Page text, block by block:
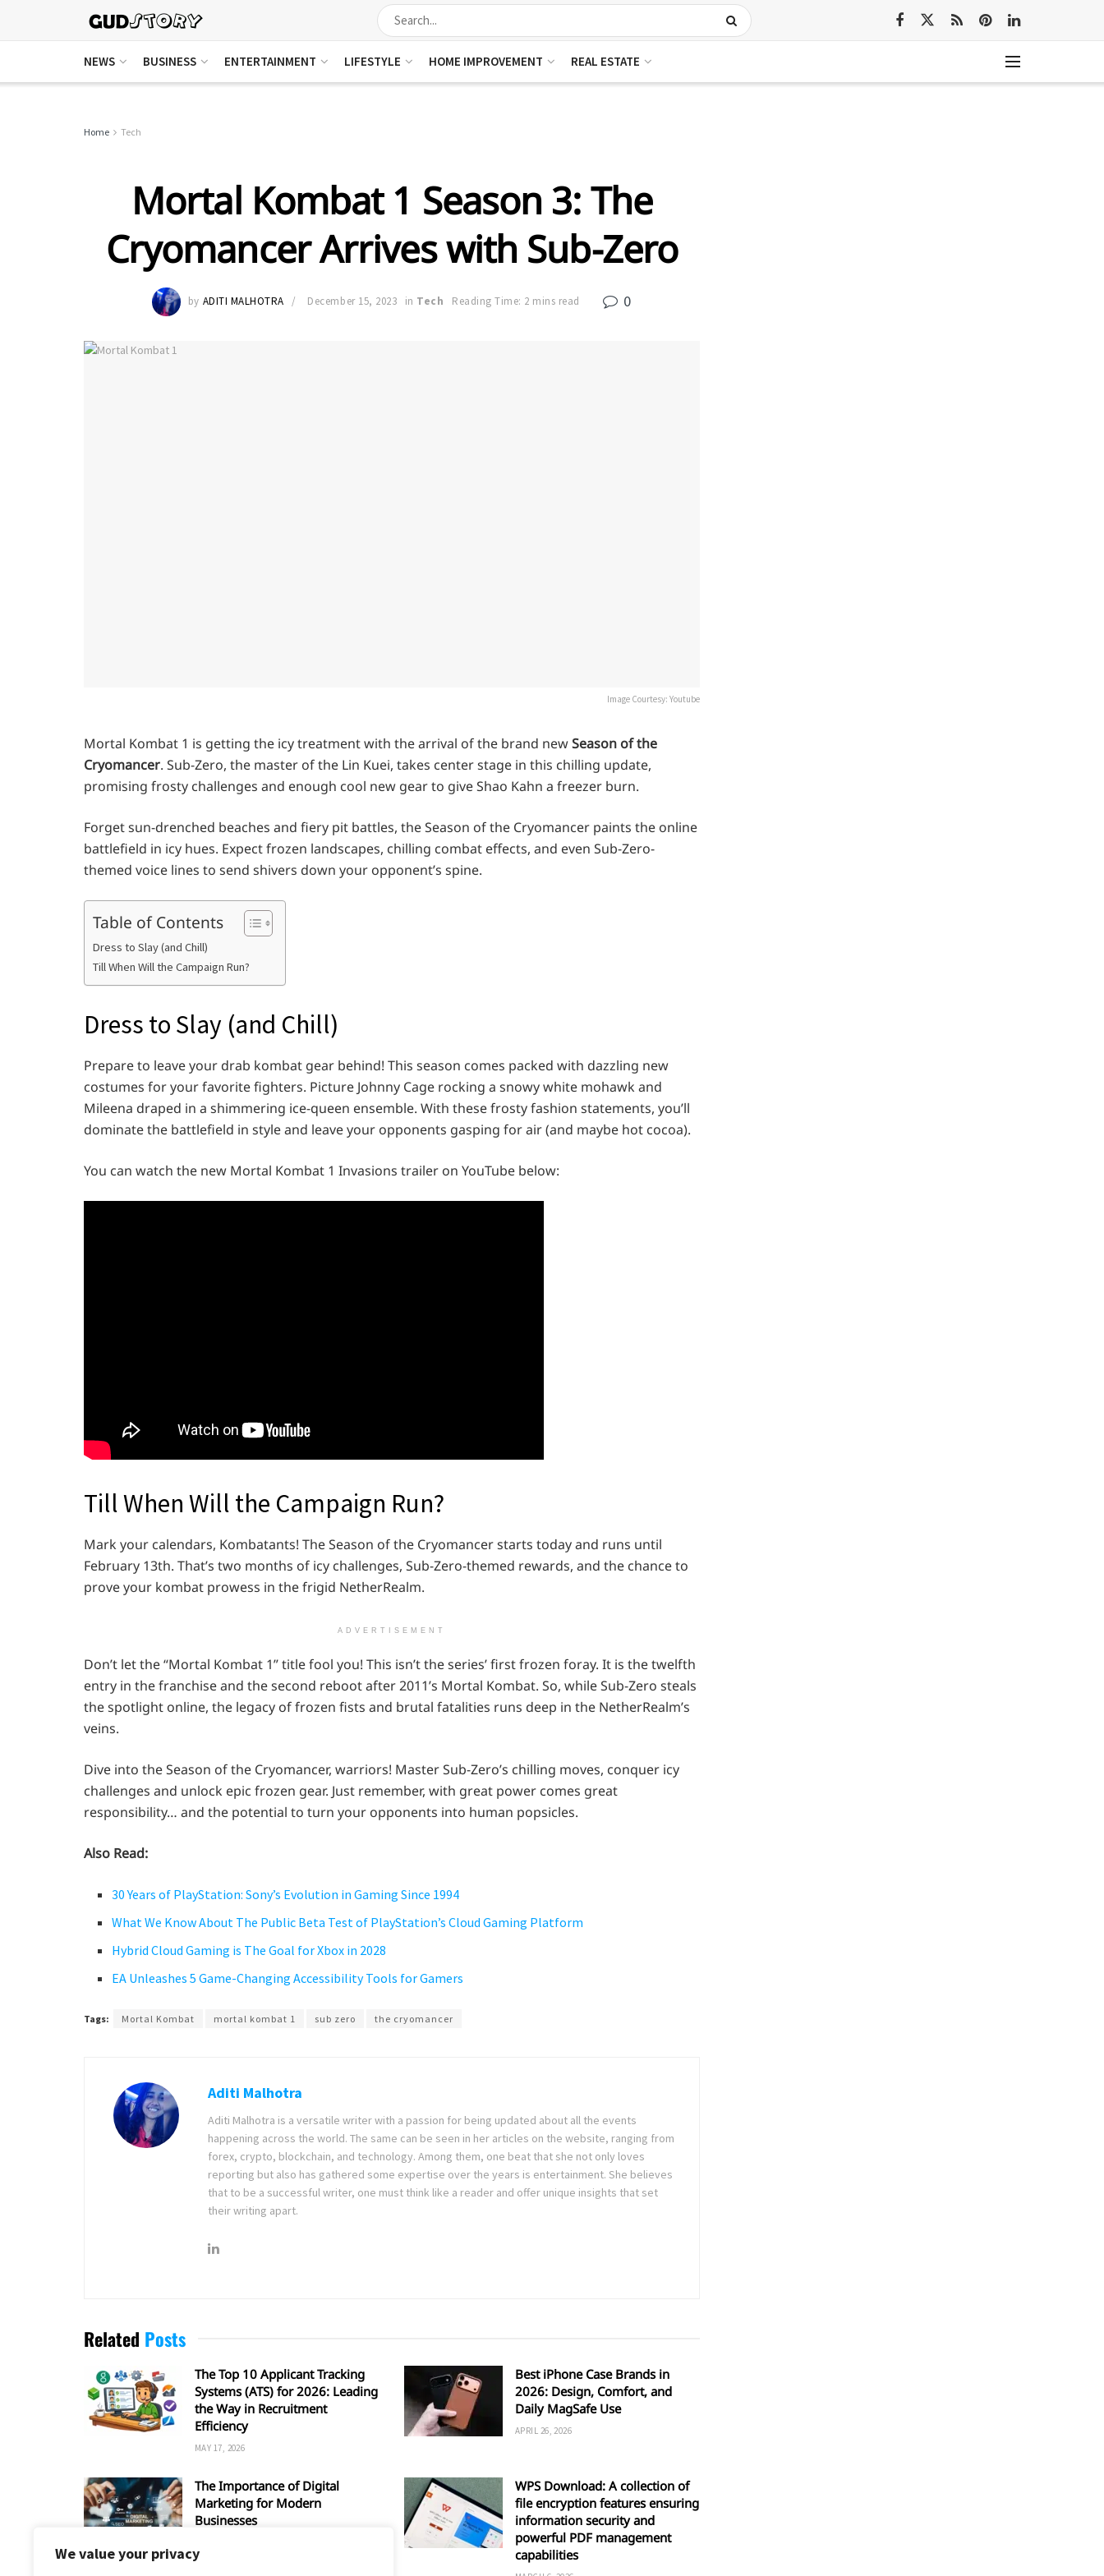
We value your privacy
NEWS BUSINESS ENTERTAINMENT LIFESTYLE HOME IMPROVEMENT REAL ESTATE
Home Tech
Mortal Kombat 1 Season 3: The
Cryomancer Arrives with Sub-Zero
by ADITI MALHOTRA December 15, 2023 in Tech Reading Time: 2 mins read 0
Image Courtesy: Youtube
Mortal Kombat 1 is getting the icy treatment with the arrival of the brand newSeason of the
Cryomancer. Sub-Zero, the master of the Lin Kuei, takes center stage in this chilling update,
promising frosty challenges and enough cool new gear to give Shao Kahn a freezer burn.
Forget sun-drenched beaches and fiery pit battles, the Season of the Cryomancer paints the online
battlefield in icy hues. Expect frozen landscapes, chilling combat effects, and even Sub-Zero-
themed voice lines to send shivers down your opponent’s spine.
Table of Contents
Dress to Slay (and Chill)
Till When Will the Campaign Run?
Dress to Slay (and Chill)
Prepare to leave your drab kombat gear behind! This season comes packed with dazzling new
costumes for your favorite fighters. Picture Johnny Cage rocking a snowy white mohawk and
Mileena draped in a shimmering ice-queen ensemble. With these frosty fashion statements, you’ll
dominate the battlefield in style and leave your opponents gasping for air (and maybe hot cocoa).
You can watch the new Mortal Kombat 1 Invasions trailer on YouTube below:
Till When Will the Campaign Run?
Mark your calendars, Kombatants! The Season of the Cryomancer starts today and runs until
February 13th. That’s two months of icy challenges, Sub-Zero-themed rewards, and the chance to
prove your kombat prowess in the frigid NetherRealm.
ADVERTISEMENT
Don’t let the “Mortal Kombat 1” title fool you! This isn’t the series’ first frozen foray. It is the twelfth
entry in the franchise and the second reboot after 2011’s Mortal Kombat. So, while Sub-Zero steals
the spotlight online, the legacy of frozen fists and brutal fatalities runs deep in the NetherRealm’s
veins.
Dive into the Season of the Cryomancer, warriors! Master Sub-Zero’s chilling moves, conquer icy
challenges and unlock epic frozen gear. Just remember, with great power comes great
responsibility… and the potential to turn your opponents into human popsicles.
Also Read:
30 Years of PlayStation: Sony’s Evolution in Gaming Since 1994
What We Know About The Public Beta Test of PlayStation’s Cloud Gaming Platform
Hybrid Cloud Gaming is The Goal for Xbox in 2028
EA Unleashes 5 Game-Changing Accessibility Tools for Gamers
Tags: Mortal Kombat mortal kombat 1 sub zero the cryomancer
Aditi Malhotra
Aditi Malhotra is a versatile writer with a passion for being updated about all the events
happening across the world. The same can be seen in her articles on the website, ranging from
forex, crypto, blockchain, and technology. Among them, one beat that she not only loves
reporting but also has gathered some expertise over the years is entertainment. She believes
that to be a successful writer, one must think like a reader and offer unique insights that set
their writing apart.
Related Posts
The Top 10 Applicant Tracking
Systems (ATS) for 2026: Leading
the Way in Recruitment
Efficiency
MAY 17, 2026
Best iPhone Case Brands in
2026: Design, Comfort, and
Daily MagSafe Use
APRIL 26, 2026
The Importance of Digital
Marketing for Modern
Businesses
WPS Download: A collection of
file encryption features ensuring
information security and
powerful PDF management
capabilities